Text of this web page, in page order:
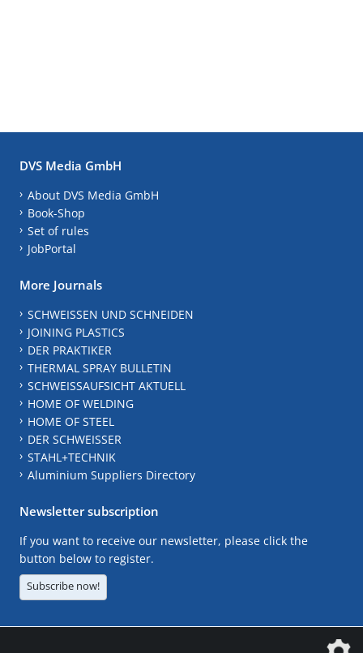
DVS Media GmbH
About DVS Media GmbH
Book-Shop
Set of rules
JobPortal
More Journals
SCHWEISSEN UND SCHNEIDEN
JOINING PLASTICS
DER PRAKTIKER
THERMAL SPRAY BULLETIN
SCHWEISSAUFSICHT AKTUELL
HOME OF WELDING
HOME OF STEEL
DER SCHWEISSER
STAHL+TECHNIK
Aluminium Suppliers Directory
Newsletter subscription
If you want to receive our newsletter, please click the
button below to register.
Subscribe now!